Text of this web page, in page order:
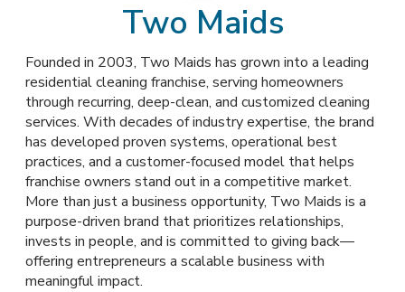
Two Maids
Founded in 2003, Two Maids has grown into a leading
residential cleaning franchise, serving homeowners
through recurring, deep-clean, and customized cleaning
services. With decades of industry expertise, the brand
has developed proven systems, operational best
practices, and a customer-focused model that helps
franchise owners stand out in a competitive market.
More than just a business opportunity, Two Maids is a
purpose-driven brand that prioritizes relationships,
invests in people, and is committed to giving back—
offering entrepreneurs a scalable business with
meaningful impact.